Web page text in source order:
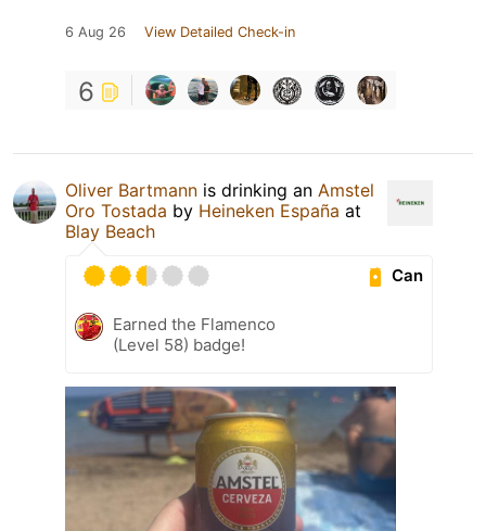
6 Aug 26 View Detailed Check-in
6
Oliver Bartmann is drinking an Amstel
Oro Tostada by Heineken España at
Blay Beach
Can
Earned the Flamenco
(Level 58) badge!